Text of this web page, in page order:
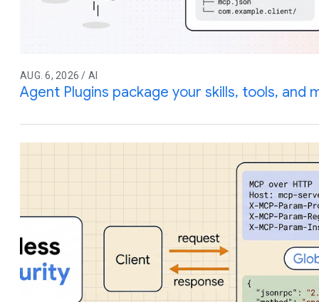
AUG. 6, 2026 / AI
Agent Plugins package your skills, tools, and